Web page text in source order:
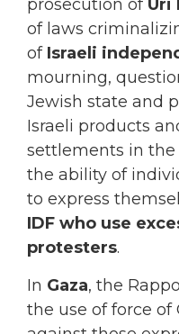
prosecution of Uri
of laws
of Israeli
mourning,
Jewish state and
Israeli products
settlements in the
the ability of
to express
IDF who use
protesters.
In Gaza, the
the use of force of